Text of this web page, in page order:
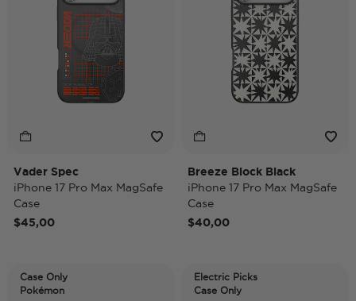
Vader Spec
iPhone 17 Pro Max MagSafe
Case
$45,00
Breeze Block Black
iPhone 17 Pro Max MagSafe
Case
$40,00
Case Only
Pokémon
Electric Picks
Case Only